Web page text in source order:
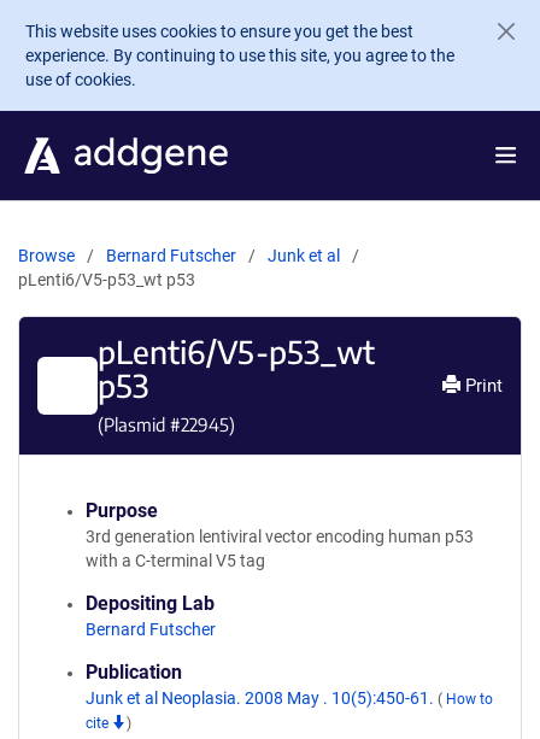
Skip to main content
This website uses cookies to ensure you get the best
experience. By continuing to use this site, you agree to the
use of cookies.
Browse Bernard Futscher
Junk et al
pLenti6/V5-p53_wt p53
pLenti6/V5-p53_wt
p53
(Plasmid #22945)
Print
Purpose
3rd generation lentiviral vector encoding human p53
with a C-terminal V5 tag
Depositing Lab
Bernard Futscher
Publication
Junk et al Neoplasia. 2008 May . 10(5):450-61. ( How to
cite
)